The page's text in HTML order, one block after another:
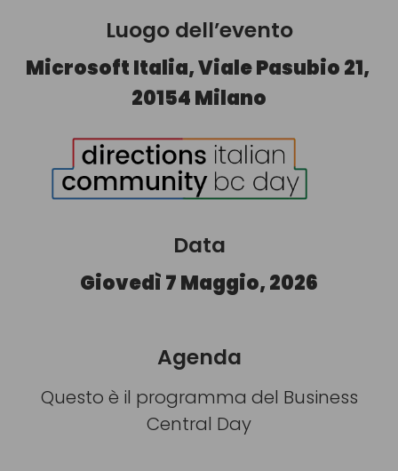
Luogo dell’evento
Microsoft Italia, Viale Pasubio 21,
20154 Milano
Data
Giovedì 7 Maggio, 2026
Agenda
Questo è il programma del Business
Central Day